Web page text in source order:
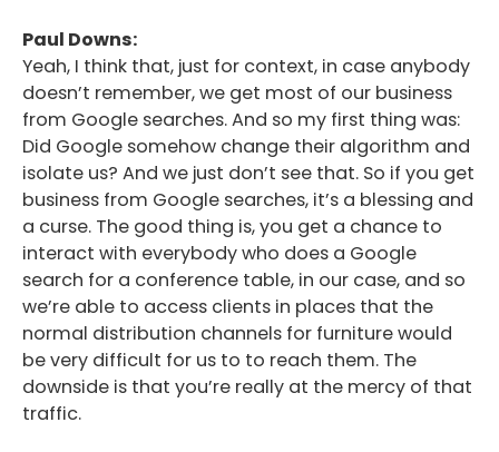
Paul Downs:
Yeah, I think that, just for context, in case anybody
doesn’t remember, we get most of our business
from Google searches. And so my first thing was:
Did Google somehow change their algorithm and
isolate us? And we just don’t see that. So if you get
business from Google searches, it’s a blessing and
a curse. The good thing is, you get a chance to
interact with everybody who does a Google
search for a conference table, in our case, and so
we’re able to access clients in places that the
normal distribution channels for furniture would
be very difficult for us to to reach them. The
downside is that you’re really at the mercy of that
traffic.